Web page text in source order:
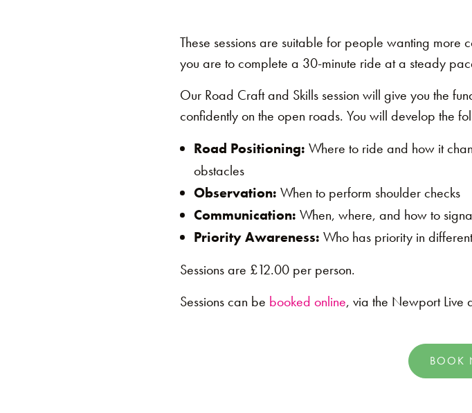
These sessions are suitable for people wanting
you are to complete a 30-minute ride at a steady
Our Road Craft and Skills session will give you the
confidently on the open roads. You will develop the
Road Positioning: Where to ride and how it
obstacles
Observation: When to perform shoulder checks
Communication: When, where, and how to
Priority Awareness: Who has priority in
Sessions are £12.00 per person.
Sessions can be booked online, via the Newport Live
BOOK